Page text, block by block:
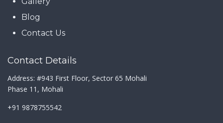
Blog
Contact Us
Contact Details
Address: #943 First Floor, Sector 65 Mohali
Phase 11, Mohali
+91 9878755542